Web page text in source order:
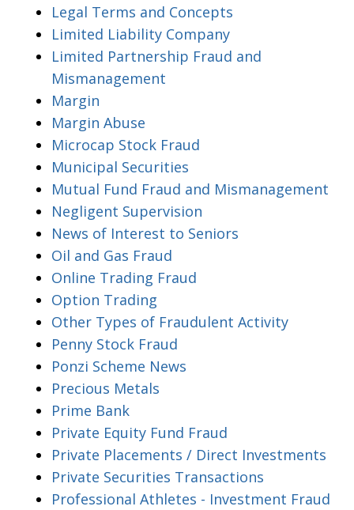
Legal Terms and Concepts
Limited Liability Company
Limited Partnership Fraud and
Mismanagement
Margin
Margin Abuse
Microcap Stock Fraud
Municipal Securities
Mutual Fund Fraud and Mismanagement
Negligent Supervision
News of Interest to Seniors
Oil and Gas Fraud
Online Trading Fraud
Option Trading
Other Types of Fraudulent Activity
Penny Stock Fraud
Ponzi Scheme News
Precious Metals
Prime Bank
Private Equity Fund Fraud
Private Placements / Direct Investments
Private Securities Transactions
Professional Athletes - Investment Fraud